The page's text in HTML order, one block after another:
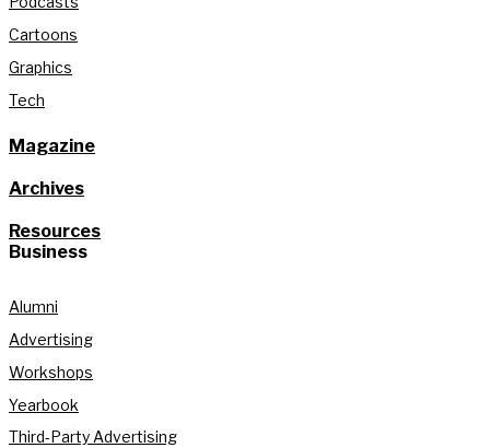
Cartoons
Graphics
Tech
Magazine
Archives
Resources
Business
Alumni
Advertising
Workshops
Yearbook
Third-Party Advertising